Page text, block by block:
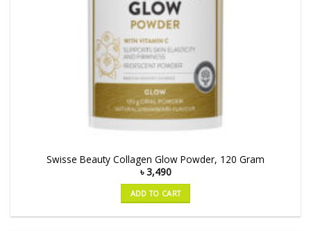
Swisse Beauty Collagen Glow Powder, 120 Gram
৳3,490
ADD TO CART